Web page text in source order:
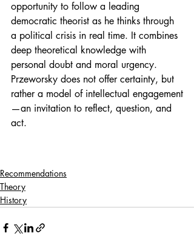
opportunity to follow a leading
democratic theorist as he thinks through
a political crisis in real time. It combines
deep theoretical knowledge with
personal doubt and moral urgency.
Przeworsky does not offer certainty, but
rather a model of intellectual engagement
—an invitation to reflect, question, and
act.
Recommendations
Theory
History